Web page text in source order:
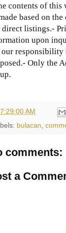
contents of this
based on
direct listings.-
upon
our responsibility
- Only the
7:29:00 AM
bulacan
comments:
a